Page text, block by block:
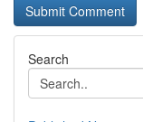
Search